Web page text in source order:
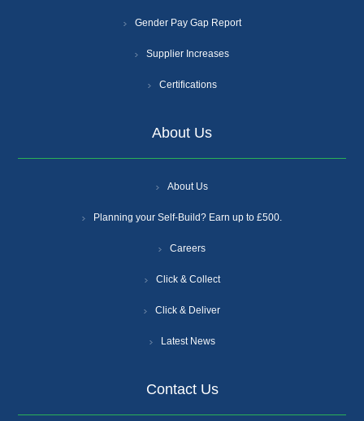
Gender Pay Gap Report
Supplier Increases
Certifications
About Us
About Us
Planning your Self-Build? Earn up to £500.
Careers
Click & Collect
Click & Deliver
Latest News
Contact Us